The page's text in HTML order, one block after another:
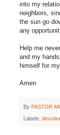
into my
neighbors,
the sun go
any
Help me
and my
himself for
Amen
By PASTOR
Labels: